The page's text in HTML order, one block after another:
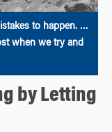
to happen. …
when we try and
by Letting